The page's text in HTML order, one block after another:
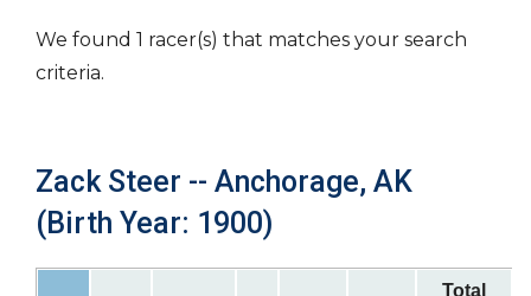
We found 1 racer(s) that matches your search
criteria.
Zack Steer -- Anchorage, AK
(Birth Year: 1900)
Total